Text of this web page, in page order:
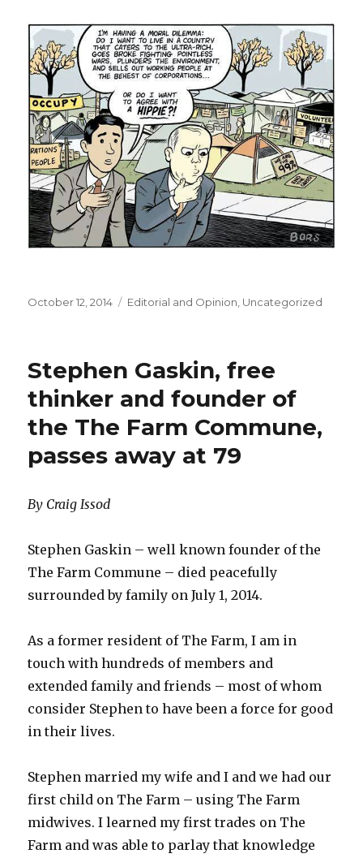
Posted
October 12, 2014 Categories
Editorial and Opinion Uncategorized
Stephen Gaskin, free
thinker and founder of
the The Farm Commune,
passes away at 79
By Craig Issod
Stephen Gaskin – well known founder of the
The Farm Commune – died peacefully
surrounded by family on July 1, 2014.
As a former resident of The Farm, I am in
touch with hundreds of members and
extended family and friends – most of whom
consider Stephen to have been a force for good
in their lives.
Stephen married my wife and I and we had our
first child on The Farm – using The Farm
midwives. I learned my first trades on The
Farm and was able to parlay that knowledge